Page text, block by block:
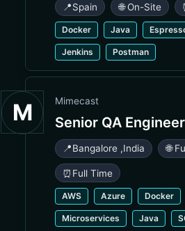
📍Spain 🌐 On-Site
Docker Java
Jenkins Postman
M Mimecast
Senior QA Engineer
📍Bangalore ,India 🌐
⏰ Full Time
AWS Azure Docker
Microservices Java